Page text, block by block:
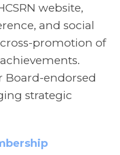
website,
and social
promotion of
Board-endorsed
strategic